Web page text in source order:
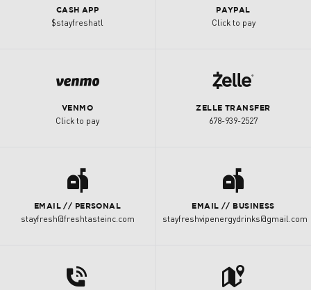
CASH APP
$stayfreshatl
PAYPAL
Click to pay
i
VENMO
Click to pay
k
ZELLE TRANSFER
678-939-2527
a
EMAIL // PERSONAL
stayfresh@freshtasteinc.com
a
EMAIL // BUSINESS
stayfreshvipenergydrinks@gmail.com
d t